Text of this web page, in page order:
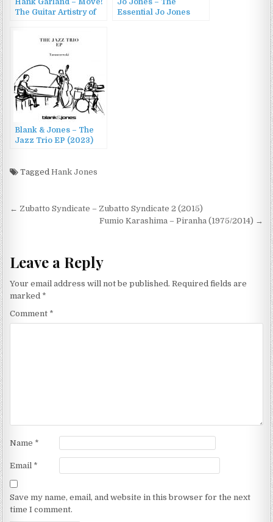
Hank Garland – Move!
The Guitar Artistry of
Jo Jones – The
Essential Jo Jones
Blank & Jones – The
Jazz Trio EP (2023)
TaggedHank Jones
Post
← Zubatto Syndicate – Zubatto Syndicate 2 (2015)
Fumio Karashima – Piranha (1975/2014) →
Leave a Reply
Your email address will not be published. Required fields are
marked *
Comment *
Name *
Email *
Save my name, email, and website in this browser for the next
time I comment.